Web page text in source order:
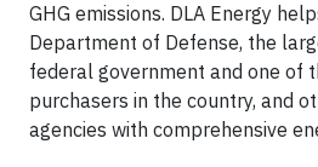
GHG emissions. DLA Energy
Department of Defense, the
federal government and one of
purchasers in the country, and
agencies with comprehensive